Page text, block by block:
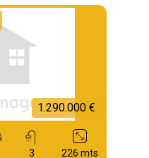
1.290.000 €
3 226 mts